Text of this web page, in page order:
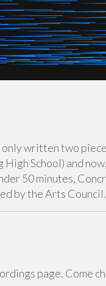
only written two
School) and
50 minutes,
by the Arts
page. Come